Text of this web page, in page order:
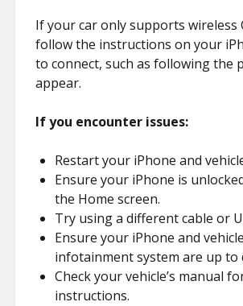
If your car only supports wireless
follow the instructions on your
to connect, such as following the
appear.
If you encounter issues:
Restart your iPhone and
Ensure your iPhone is
the Home screen.
Try using a different cable or
Ensure your iPhone and
infotainment system are up to
Check your vehicle’s manual
instructions.